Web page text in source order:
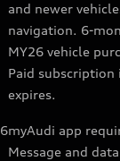
and newer
navigation. 6-
MY26 vehicle
Paid
expires.
6myAudi app
Message and